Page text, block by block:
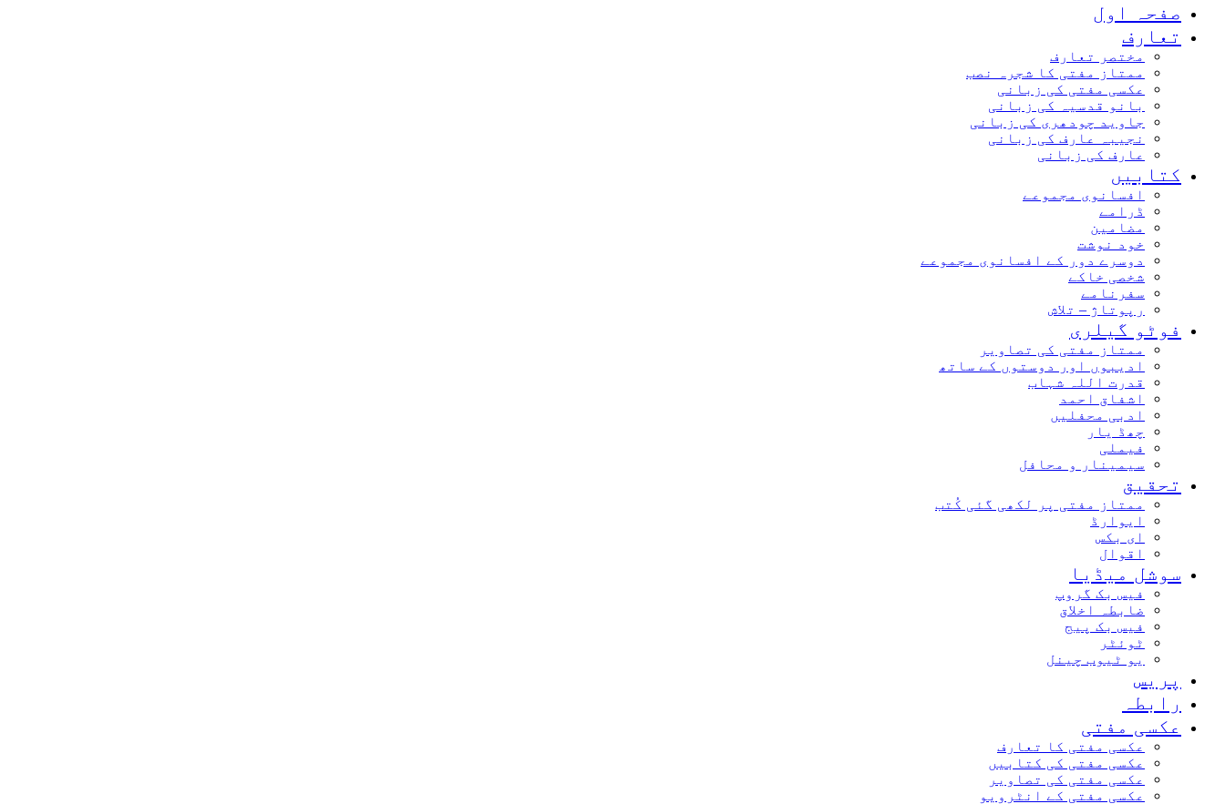
صفحہ اول
تعارف
مختصر تعارف
ممتاز مفتی کا شجرہ نصب
عکسی مفتی کی زبانی
بانو قدسیہ کی زبانی
جاوید چودھری کی زبانی
نجیبہ عارف کی زبانی
عارف کی زبانی
کتابیں
افسانوی مجموعے
ڈرامے
مضامین
خود نوشت
دوسرے دور کے افسانوی مجموعے
شخصی خاکے
سفرنامے
رپوتاژ – تلاش
فوٹو گیلری
ممتاز مفتی کی تصاویر
ادیبوں اور دوستوں کے ساتھ
قدرت اللہ شہاب
اشفاق احمد
ادبی محفلیں
چھڈ یار
فیملی
سیمینار و محافل
تحقیق
ممتاز مفتی پر لکھی گئی کُتب
ایوارڈ
ای بکس
اقوال
سوشل میڈیا
فیس بک گروپ
ضابطہ اخلاق
فیس بک پیج
ٹوئٹر
یو ٹیوب چینل
پریس
رابطہ
عکسی مفتی
عکسی مفتی کا تعارف
عکسی مفتی کی کتابیں
عکسی مفتی کی تصاویر
عکسی مفتی کے انٹرویو